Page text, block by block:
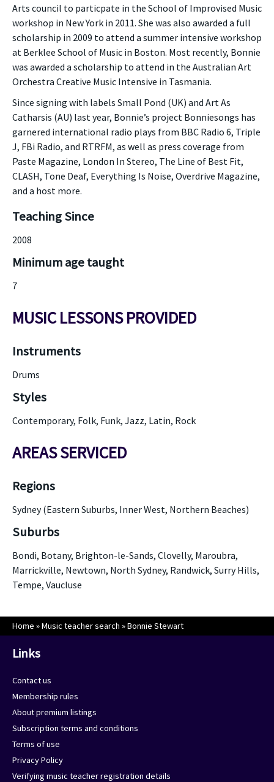
Arts council to particpate in the School of Improvised Music
workshop in New York in 2011. She was also awarded a full
scholarship in 2009 to attend a summer intensive workshop
at Berklee School of Music in Boston. Most recently, Bonnie
was awarded a scholarship to attend in the Australian Art
Orchestra Creative Music Intensive in Tasmania.
Since signing with labels Small Pond (UK) and Art As
Catharsis (AU) last year, Bonnie’s project Bonniesongs has
garnered international radio plays from BBC Radio 6, Triple
J, FBi Radio, and RTRFM, as well as press coverage from
Paste Magazine, London In Stereo, The Line of Best Fit,
CLASH, Tone Deaf, Everything Is Noise, Overdrive Magazine,
and a host more.
Teaching Since
2008
Minimum age taught
7
MUSIC LESSONS PROVIDED
Instruments
Drums
Styles
Contemporary, Folk, Funk, Jazz, Latin, Rock
AREAS SERVICED
Regions
Sydney (Eastern Suburbs, Inner West, Northern Beaches)
Suburbs
Bondi, Botany, Brighton-le-Sands, Clovelly, Maroubra,
Marrickville, Newtown, North Sydney, Randwick, Surry Hills,
Tempe, Vaucluse
Home »Music teacher search »Bonnie Stewart
Links
Contact us
Membership rules
About premium listings
Subscription terms and conditions
Terms of use
Privacy Policy
Verifying music teacher registration details